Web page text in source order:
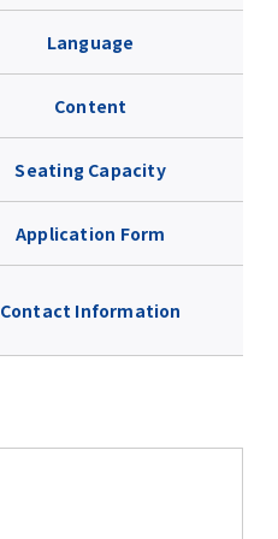
Language
Content
Seating Capacity
Application Form
Contact Information